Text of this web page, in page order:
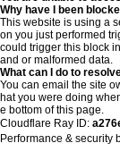
Why have I been
This website is using a
on you just performed
could trigger this block
and or malformed data.
What can I do to
You can email the site
hat you were doing
e bottom of this page.
Cloudflare Ray ID:
Performance & security